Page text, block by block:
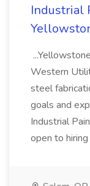
Industrial
Western
steel
goals and
Industrial
open to